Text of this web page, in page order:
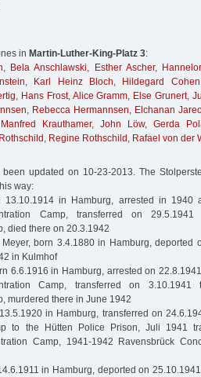
in Martin-Luther-King-Platz 3:
, Bela Anschlawski, Esther Ascher,
, Karl Heinz Bloch, Hildegard Cohen
, Hans Frost, Alice Gramm, Else Grunert,
, Rebecca Hermannsen, Elchanan
Manfred Krauthamer,John Löw, Gerda
, Regine Rothschild , Rafael von der
updated on 10-23-2013. The
way:
13.10.1914 in Hamburg, arrested in 1940
Camp, transferred on
died there on 20.3.1942
born 3.4.1880 in Hamburg, deported
in Kulmhof
6.6.1916 in Hamburg, arrested on
Camp, transferred on 3.10.1941
murdered there in June 1942
in Hamburg, transferred on
to the Hütten Police Prison, Juli 1941
Camp, 1941-1942 Ravensbrück
in Hamburg, deported on